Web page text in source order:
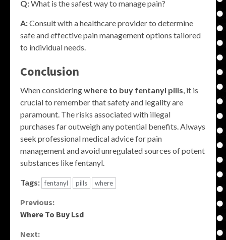
Q:What is the safest way to manage pain?
A:Consult with a healthcare provider to determine
safe and effective pain management options tailored
to individual needs.
Conclusion
When consideringwhere to buy fentanyl pills, it is
crucial to remember that safety and legality are
paramount. The risks associated with illegal
purchases far outweigh any potential benefits. Always
seek professional medical advice for pain
management and avoid unregulated sources of potent
substances like fentanyl.
Tags: fentanyl pills where
Continue
Reading
Previous:
Where To Buy Lsd
Next: